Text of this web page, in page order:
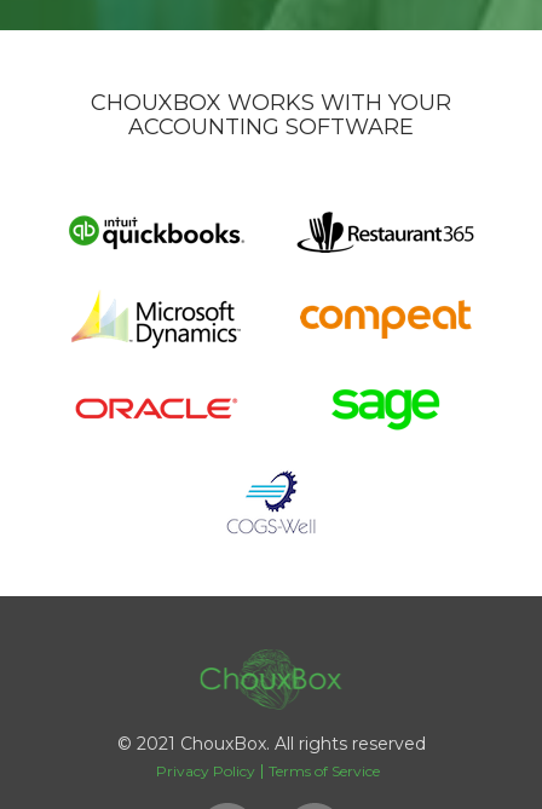
CHOUXBOX WORKS WITH YOUR
ACCOUNTING SOFTWARE
© 2021 ChouxBox. All rights reserved
Privacy Policy Terms of Service